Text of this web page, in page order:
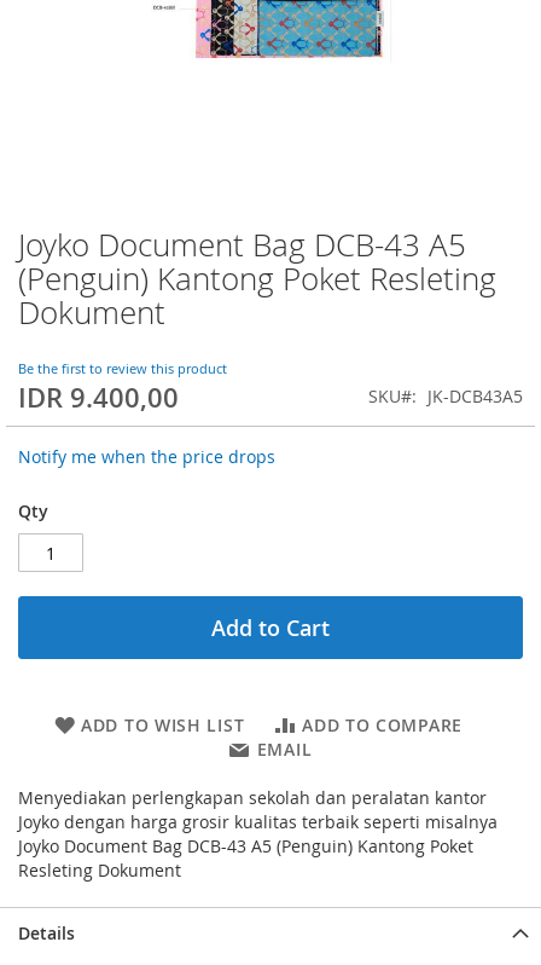
Joyko Document Bag DCB-43 A5
(Penguin) Kantong Poket Resleting
Dokument
Be the first to review this product
IDR 9.400,00 SKU JK-DCB43A5
Notify me when the price drops
Qty
Add to Cart
ADD TO WISH LIST
ADD TO COMPARE
EMAIL
Menyediakan perlengkapan sekolah dan peralatan kantor
Joyko dengan harga grosir kualitas terbaik seperti misalnya
Joyko Document Bag DCB-43 A5 (Penguin) Kantong Poket
Resleting Dokument
Skip
to
the
beginning
the
images
gallery
Details